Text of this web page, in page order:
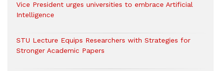
Vice President urges universities to embrace Artificial
Intelligence
STU Lecture Equips Researchers with Strategies for
Stronger Academic Papers